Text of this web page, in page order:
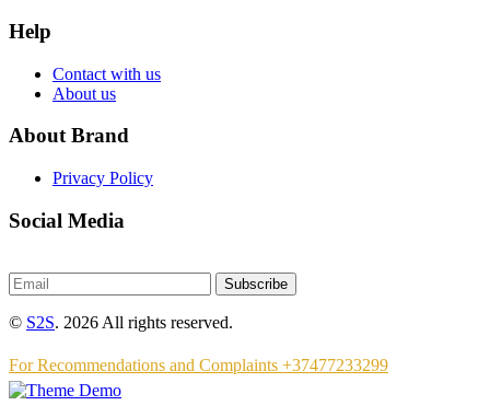
Help
Contact with us
About us
About Brand
Privacy Policy
Social Media
Subscribe
© S2S. 2026 All rights reserved.
For Recommendations and Complaints +37477233299